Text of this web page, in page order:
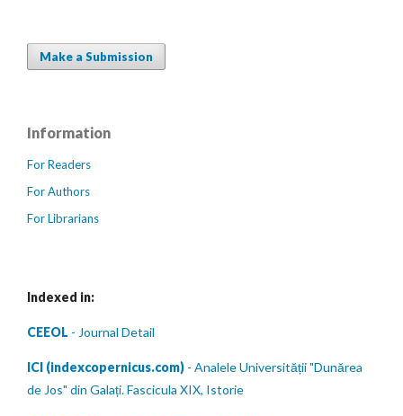
Make a Submission
Information
For Readers
For Authors
For Librarians
Indexed in:
CEEOL - Journal Detail
ICI (indexcopernicus.com) - Analele Universității "Dunărea
de Jos" din Galați. Fascicula XIX, Istorie